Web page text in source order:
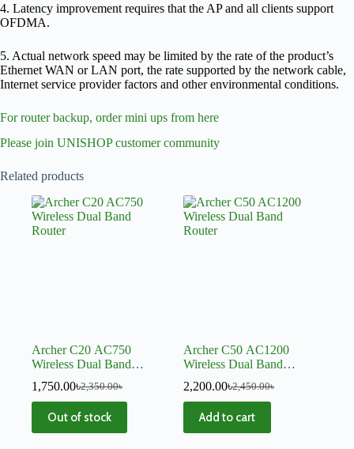
4. Latency improvement requires that the AP and all clients support
OFDMA.
5. Actual network speed may be limited by the rate of the product’s
Ethernet WAN or LAN port, the rate supported by the network cable,
Internet service provider factors and other environmental conditions.
For router backup, order mini ups from here
Please join UNISHOP customer community
Related products
Archer C20 AC750
Wireless Dual Band
2,350.00৳
1,750.00৳
Out of stock
Archer C50 AC1200
Wireless Dual Band
2,450.00৳
2,200.00৳
Add to cart